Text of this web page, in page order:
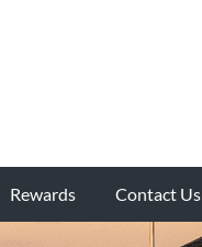
Rewards Contact Us